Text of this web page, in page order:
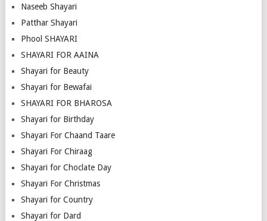
Naseeb Shayari
Patthar Shayari
Phool SHAYARI
SHAYARI FOR AAINA
Shayari for Beauty
Shayari for Bewafai
SHAYARI FOR BHAROSA
Shayari for Birthday
Shayari For Chaand Taare
Shayari For Chiraag
Shayari for Choclate Day
Shayari For Christmas
Shayari for Country
Shayari for Dard